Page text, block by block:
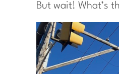
But wait! What’s